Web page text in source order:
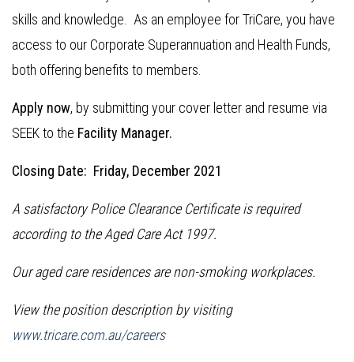
skills and knowledge. As an employee for TriCare, you have
access to our Corporate Superannuation and Health Funds,
both offering benefits to members.
Apply now, by submitting your cover letter and resume via
SEEK to the Facility Manager.
Closing Date: Friday, December 2021
A satisfactory Police Clearance Certificate is required
according to the Aged Care Act 1997.
Our aged care residences are non-smoking workplaces.
View the position description by visiting
www.tricare.com.au/careers